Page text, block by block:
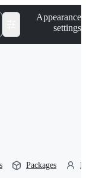
Appearance
settings
Packages